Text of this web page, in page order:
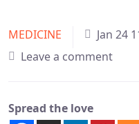
MEDICINE Jan 24
Leave a comment
Spread the love